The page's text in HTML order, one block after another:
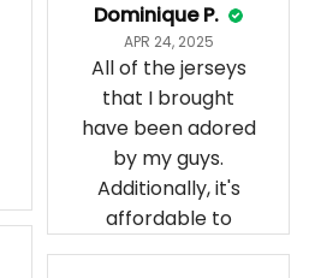
Dominique P.
APR 24, 2025
All of the jerseys
that I brought
have been adored
by my guys.
Additionally, it's
affordable to